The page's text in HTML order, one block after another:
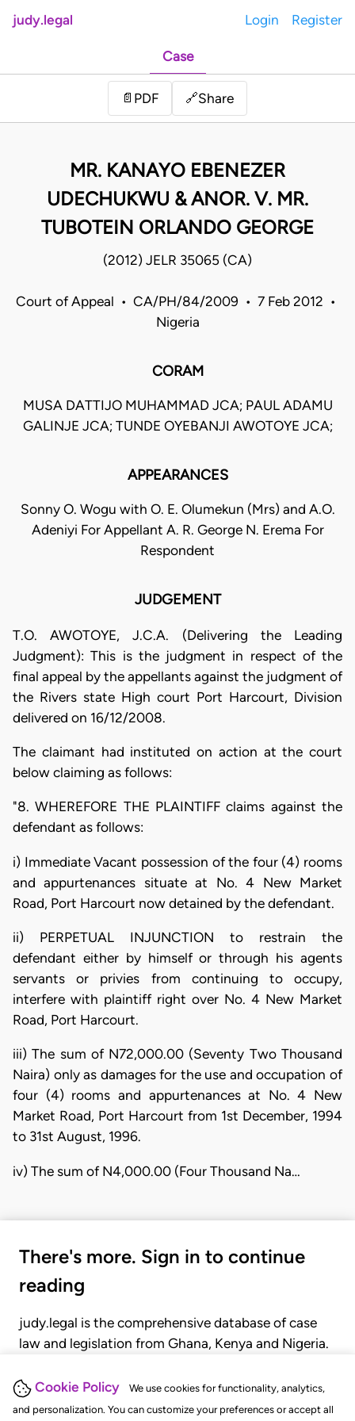
Cookie Policy
We use cookies for functionality, analytics,
and personalization. You can customize your preferences or accept all
judy.legal Login Register
Case
📄 PDF 🔗Share
MR. KANAYO EBENEZER
UDECHUKWU & ANOR. V. MR.
TUBOTEIN ORLANDO GEORGE
(2012) JELR 35065 (CA)
Court of Appeal • CA/PH/84/2009 • 7 Feb 2012 •
Nigeria
CORAM
MUSA DATTIJO MUHAMMAD JCA; PAUL ADAMU
GALINJE JCA; TUNDE OYEBANJI AWOTOYE JCA;
APPEARANCES
Sonny O. Wogu with O. E. Olumekun (Mrs) and A.O.
Adeniyi For Appellant A. R. George N. Erema For
Respondent
JUDGEMENT
T.O. AWOTOYE, J.C.A. (Delivering the Leading
Judgment): This is the judgment in respect of the
final appeal by the appellants against the judgment of
the Rivers state High court Port Harcourt, Division
delivered on 16/12/2008.
The claimant had instituted on action at the court
below claiming as follows:
"8. WHEREFORE THE PLAINTIFF claims against the
defendant as follows:
i) Immediate Vacant possession of the four (4) rooms
and appurtenances situate at No. 4 New Market
Road, Port Harcourt now detained by the defendant.
ii) PERPETUAL INJUNCTION to restrain the
defendant either by himself or through his agents
servants or privies from continuing to occupy,
interfere with plaintiff right over No. 4 New Market
Road, Port Harcourt.
iii) The sum of N72,000.00 (Seventy Two Thousand
Naira) only as damages for the use and occupation of
four (4) rooms and appurtenances at No. 4 New
Market Road, Port Harcourt from 1st December, 1994
to 31st August, 1996.
iv) The sum of N4,000.00 (Four Thousand Na…
There's more. Sign in to continue
reading
judy.legal is the comprehensive database of case
law and legislation from Ghana, Kenya and Nigeria.
judgments, statutes, and rules of court.